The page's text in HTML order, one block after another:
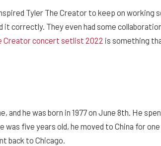
Tyler The Creator to keep on working
it correctly. They even had some
Creator concert setlist 2022 is something
and he was born in 1977 on June 8th. He
was five years old, he moved to China for
back to Chicago.